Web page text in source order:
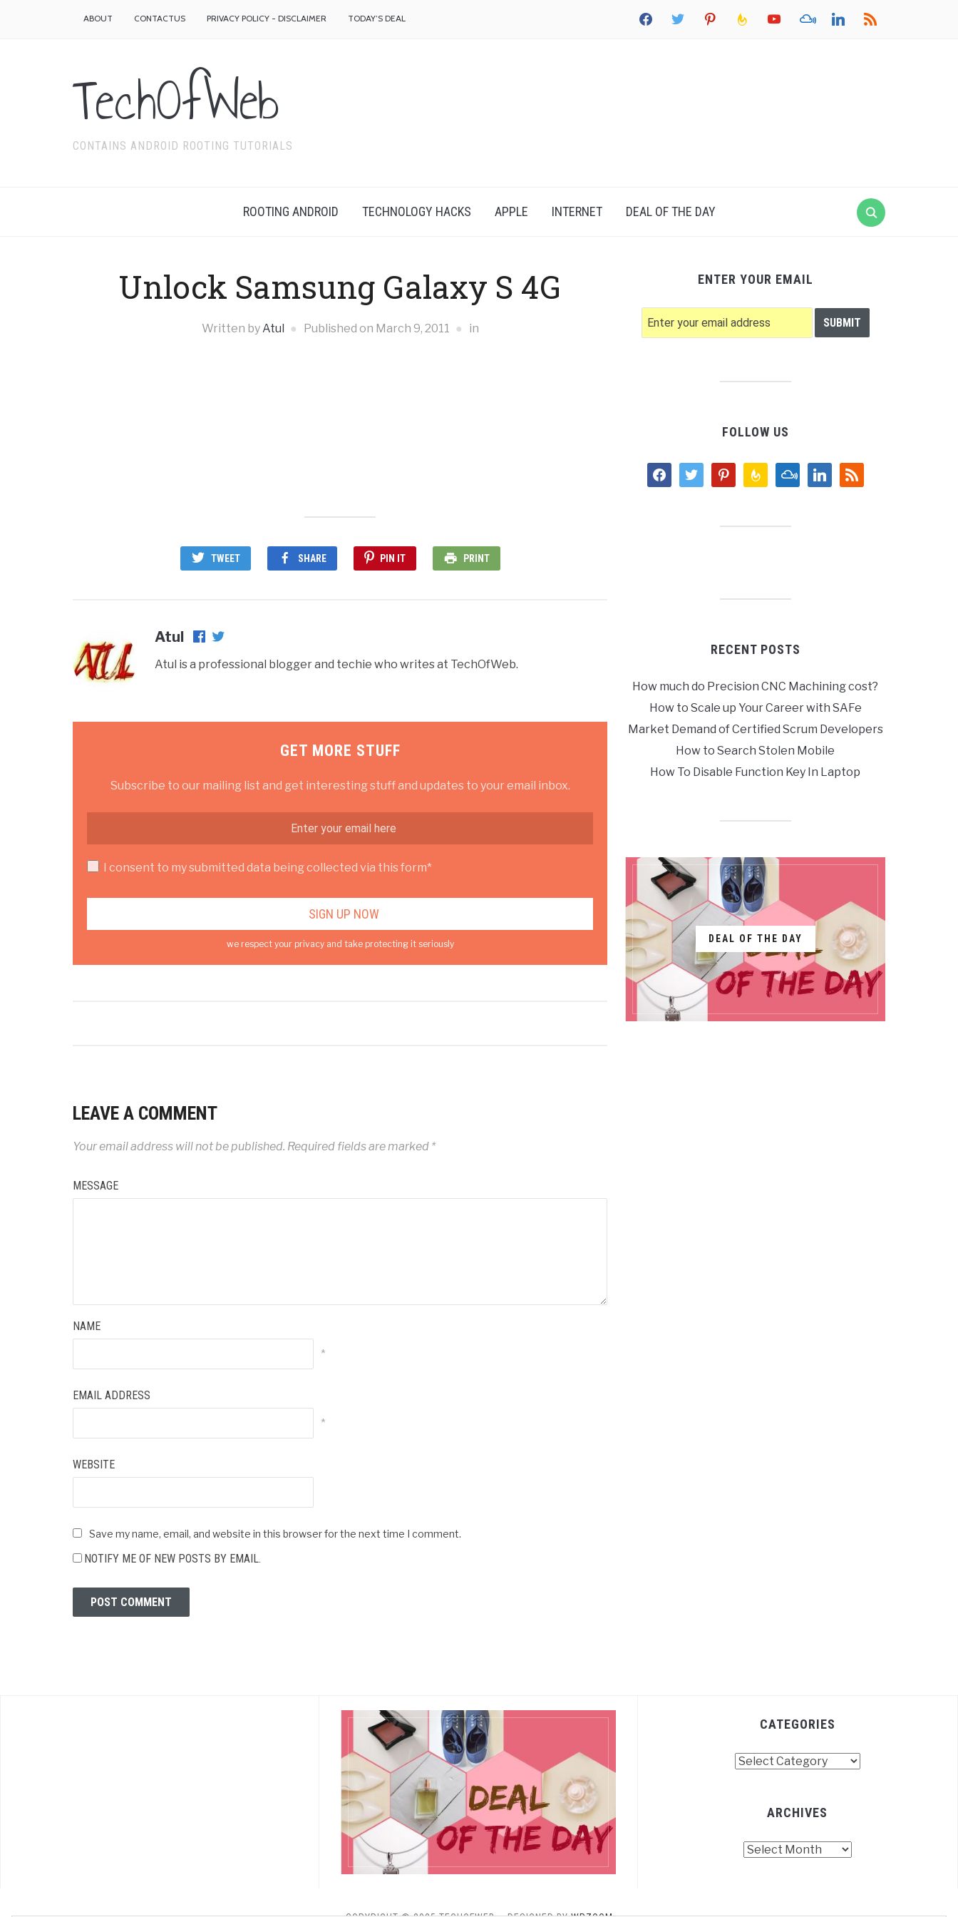
facebook twitter pinterest feedburneryoutube mixcloud linkedin rss
ABOUT CONTACTUS PRIVACY POLICY - DISCLAIMER TODAY’S DEAL
TechOfWeb
CONTAINS ANDROID ROOTING TUTORIALS
ROOTING ANDROID TECHNOLOGY HACKS APPLE INTERNET DEAL OF THE DAY
Unlock Samsung Galaxy S 4G
Written byAtul Published on March 9, 2011 in
TWEET SHARE PIN IT PRINT
Atul
Atul is a professional blogger and techie who writes at TechOfWeb.
GET MORE STUFF
Subscribe to our mailing list and get interesting stuff and updates to your email inbox.
I consent to my submitted data being collected via this form*
we respect your privacy and take protecting it seriously
LEAVE A COMMENT
Your email address will not be published. Required fields are marked *
MESSAGE
NAME
*
EMAIL ADDRESS
*
WEBSITE
Save my name, email, and website in this browser for the next time I comment.
NOTIFY ME OF NEW POSTS BY EMAIL.
ENTER YOUR EMAIL
FOLLOW US
facebooktwitter pinterestfeedburnermixcloudlinkedinrss
RECENT POSTS
How much do Precision CNC Machining cost?
How to Scale up Your Career with SAFe
Market Demand of Certified Scrum Developers
How to Search Stolen Mobile
How To Disable Function Key In Laptop
DEAL OF THE DAY
CATEGORIES
ARCHIVES